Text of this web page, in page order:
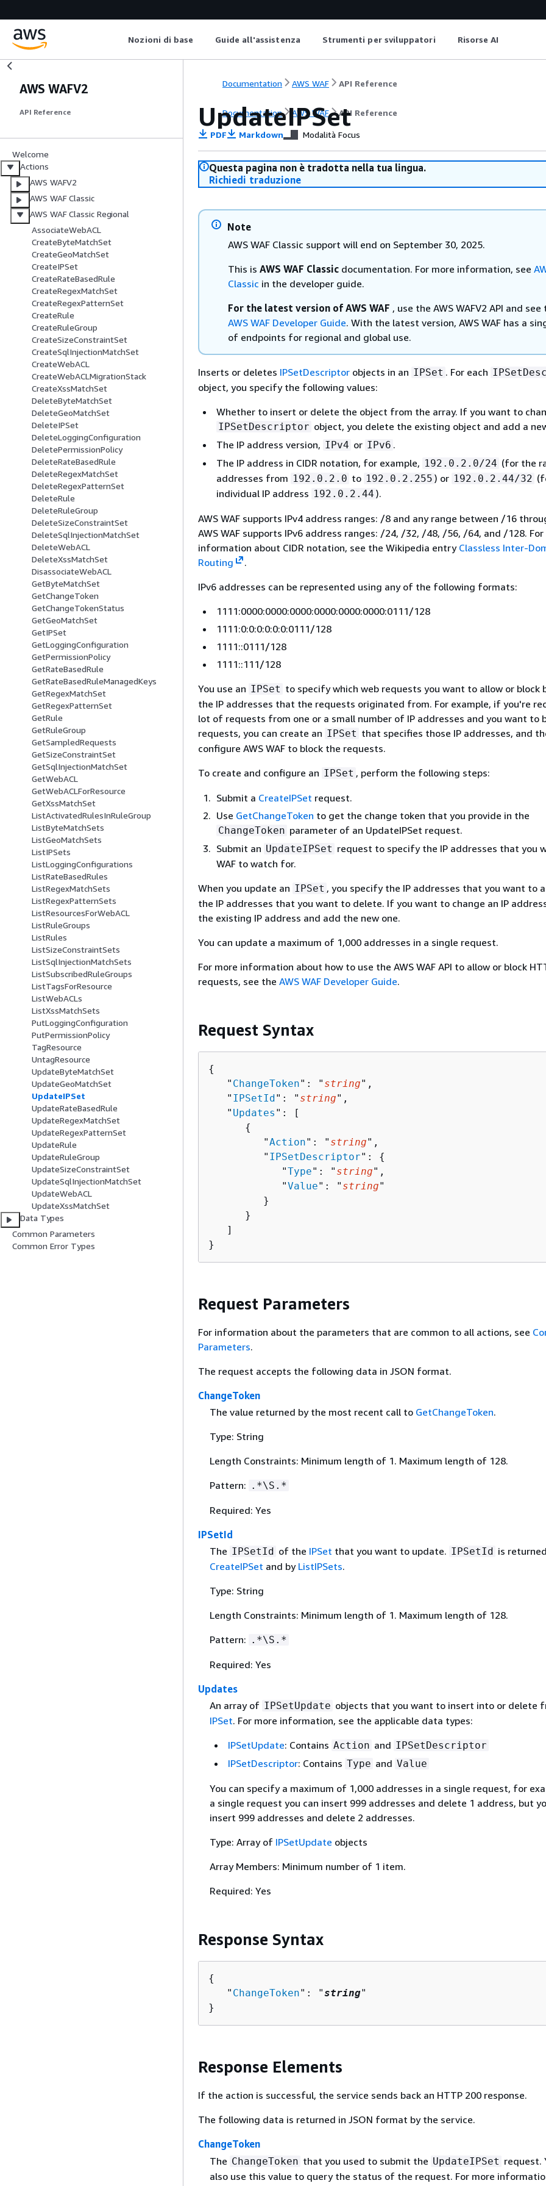
Nozioni di base Guide all'assistenza Strumenti per sviluppatori Risorse AI
AWS WAFV2
API Reference
Welcome
Actions
AWS WAFV2
AWS WAF Classic
AWS WAF Classic Regional
AssociateWebACL
CreateByteMatchSet
CreateGeoMatchSet
CreateIPSet
CreateRateBasedRule
CreateRegexMatchSet
CreateRegexPatternSet
CreateRule
CreateRuleGroup
CreateSizeConstraintSet
CreateSqlInjectionMatchSet
CreateWebACL
CreateWebACLMigrationStack
CreateXssMatchSet
DeleteByteMatchSet
DeleteGeoMatchSet
DeleteIPSet
DeleteLoggingConfiguration
DeletePermissionPolicy
DeleteRateBasedRule
DeleteRegexMatchSet
DeleteRegexPatternSet
DeleteRule
DeleteRuleGroup
DeleteSizeConstraintSet
DeleteSqlInjectionMatchSet
DeleteWebACL
DeleteXssMatchSet
DisassociateWebACL
GetByteMatchSet
GetChangeToken
GetChangeTokenStatus
GetGeoMatchSet
GetIPSet
GetLoggingConfiguration
GetPermissionPolicy
GetRateBasedRule
GetRateBasedRuleManagedKeys
GetRegexMatchSet
GetRegexPatternSet
GetRule
GetRuleGroup
GetSampledRequests
GetSizeConstraintSet
GetSqlInjectionMatchSet
GetWebACL
GetWebACLForResource
GetXssMatchSet
ListActivatedRulesInRuleGroup
ListByteMatchSets
ListGeoMatchSets
ListIPSets
ListLoggingConfigurations
ListRateBasedRules
ListRegexMatchSets
ListRegexPatternSets
ListResourcesForWebACL
ListRuleGroups
ListRules
ListSizeConstraintSets
ListSqlInjectionMatchSets
ListSubscribedRuleGroups
ListTagsForResource
ListWebACLs
ListXssMatchSets
PutLoggingConfiguration
PutPermissionPolicy
TagResource
UntagResource
UpdateByteMatchSet
UpdateGeoMatchSet
UpdateIPSet
UpdateRateBasedRule
UpdateRegexMatchSet
UpdateRegexPatternSet
UpdateRule
UpdateRuleGroup
UpdateSizeConstraintSet
UpdateSqlInjectionMatchSet
UpdateWebACL
UpdateXssMatchSet
Data Types
Common Parameters
Common Error Types
Documentation AWS WAF API Reference
Documentation AWS WAF API Reference
UpdateIPSet
PDF Markdown Modalità Focus
Questa pagina non è tradotta nella tua lingua.
Richiedi traduzione
Note
AWS WAF Classic support will end on September 30, 2025.
This is AWS WAF Classic documentation. For more information, see
Classic in the developer guide.
For the latest version of AWS WAF , use the AWS WAFV2 API and see
AWS WAF Developer Guide. With the latest version, AWS WAF has a
of endpoints for regional and global use.
Inserts or deletes IPSetDescriptor objects in an IPSet . For each
object, you specify the following values:
Whether to insert or delete the object from the array. If you want to
IPSetDescriptor object, you delete the existing object and add a
The IP address version, IPv4 or IPv6 .
The IP address in CIDR notation, for example, 192.0.2.0/24 (for the
addresses from 192.0.2.0 to 192.0.2.255 ) or 192.0.2.44/32
individual IP address 192.0.2.44 ).
AWS WAF supports IPv4 address ranges: /8 and any range between /16
AWS WAF supports IPv6 address ranges: /24, /32, /48, /56, /64, and /128.
information about CIDR notation, see the Wikipedia entry Classless Inter-
Routing
.
IPv6 addresses can be represented using any of the following formats:
1111:0000:0000:0000:0000:0000:0000:0111/128
1111:0:0:0:0:0:0:0111/128
1111::0111/128
1111::111/128
You use an IPSet to specify which web requests you want to allow or block
the IP addresses that the requests originated from. For example, if you're
lot of requests from one or a small number of IP addresses and you want to
requests, you can create an IPSet that specifies those IP addresses, and
configure AWS WAF to block the requests.
To create and configure an IPSet , perform the following steps:
Submit a CreateIPSet request.
Use GetChangeToken to get the change token that you provide in the
ChangeToken parameter of an UpdateIPSet request.
Submit an UpdateIPSet request to specify the IP addresses that you
WAF to watch for.
When you update an IPSet , you specify the IP addresses that you want to
the IP addresses that you want to delete. If you want to change an IP
the existing IP address and add the new one.
You can update a maximum of 1,000 addresses in a single request.
For more information about how to use the AWS WAF API to allow or block
requests, see the AWS WAF Developer Guide.
Request Syntax
{
   "
ChangeToken": " string",
   "
IPSetId": " string",
   "
Updates ": [
{
         "
Action": " string",
         "
IPSetDescriptor": {
            "
Type": " string",
            "
Value": " string"
         }
      }
   ]
}
Request Parameters
For information about the parameters that are common to all actions, see
Parameters.
The request accepts the following data in JSON format.
ChangeToken
The value returned by the most recent call to GetChangeToken.
Type: String
Length Constraints: Minimum length of 1. Maximum length of 128.
Pattern: .*\S.*
Required: Yes
IPSetId
The IPSetId of the IPSet that you want to update. IPSetId is
CreateIPSet and by ListIPSets.
Type: String
Length Constraints: Minimum length of 1. Maximum length of 128.
Pattern: .*\S.*
Required: Yes
Updates
An array of IPSetUpdate objects that you want to insert into or delete
IPSet. For more information, see the applicable data types:
IPSetUpdate: Contains Action and IPSetDescriptor
IPSetDescriptor: Contains Type and Value
You can specify a maximum of 1,000 addresses in a single request, for
a single request you can insert 999 addresses and delete 1 address, but
insert 999 addresses and delete 2 addresses.
Type: Array of IPSetUpdate objects
Array Members: Minimum number of 1 item.
Required: Yes
Response Syntax
{
   "
ChangeToken": "string"
}
Response Elements
If the action is successful, the service sends back an HTTP 200 response.
The following data is returned in JSON format by the service.
ChangeToken
The ChangeToken that you used to submit the UpdateIPSet request.
also use this value to query the status of the request. For more